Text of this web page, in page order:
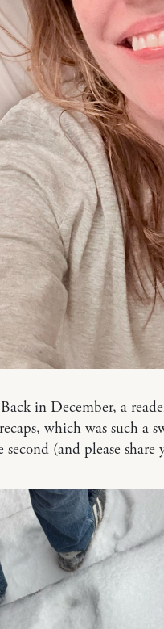
in December, a
which was such a
second (and please